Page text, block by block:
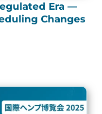
Era —
Changes